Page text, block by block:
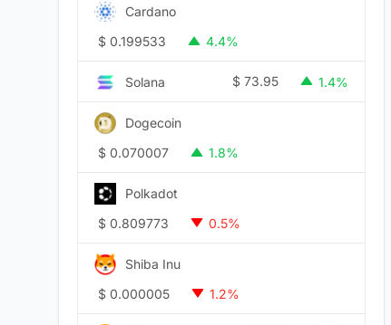
Cardano
$ 0.199533 4.4%
Solana $ 73.95 1.4%
Dogecoin
$ 0.070007 1.8%
Polkadot
$ 0.809773 0.5%
Shiba Inu
$ 0.000005 1.2%